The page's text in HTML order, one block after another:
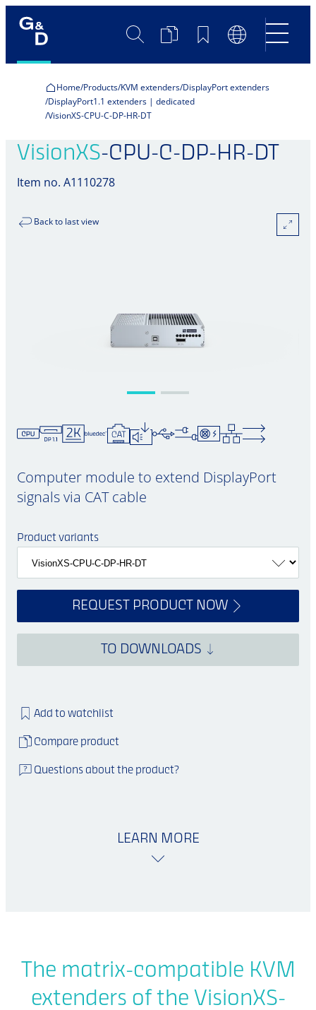
SearchProductBookmarksLanguage
Switch
Home Products KVM extenders DisplayPort extenders
DisplayPort1.1 extenders | dedicated
VisionXS-CPU-C-DP-HR-DT
VisionXS-CPU-C-DP-HR-DT
Item no. A1110278
Back to last view
Computer module to extend DisplayPort
signals via CAT cable
Product variants
REQUEST PRODUCT NOW
TO DOWNLOADS
Add to watchlist
Compare product
Questions about the product?
LEARN MORE
The matrix-compatible KVM
extenders of the VisionXS-